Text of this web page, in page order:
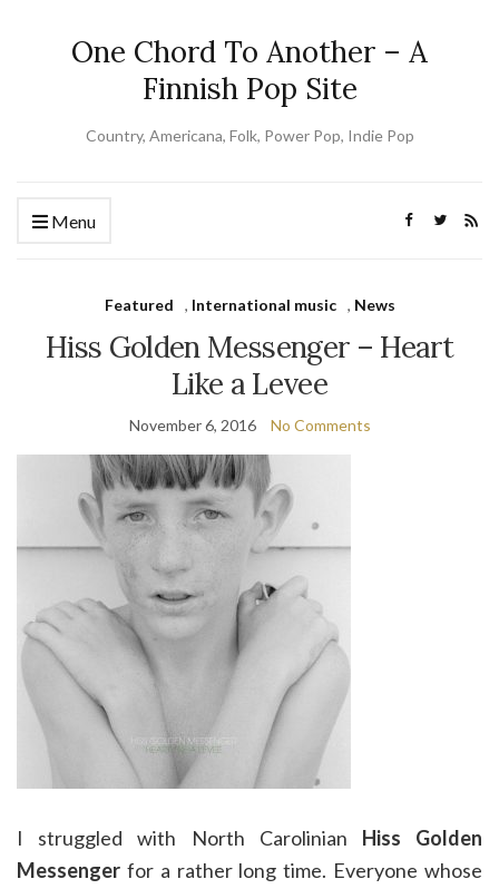
One Chord To Another – A
Finnish Pop Site
Country, Americana, Folk, Power Pop, Indie Pop
Menu
Featured , International music , News
Hiss Golden Messenger – Heart
Like a Levee
November 6, 2016 No Comments
I struggled with North Carolinian Hiss Golden
Messenger for a rather long time. Everyone whose